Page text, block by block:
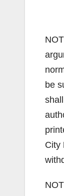
be
City